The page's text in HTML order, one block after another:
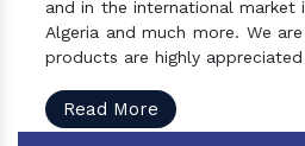
and in the international market
Algeria and much more. We
products are highly
Read More